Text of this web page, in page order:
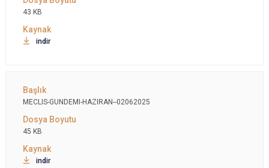
43 KB
indir
MECLIS-GUNDEMI-HAZIRAN--02062025
45 KB
indir